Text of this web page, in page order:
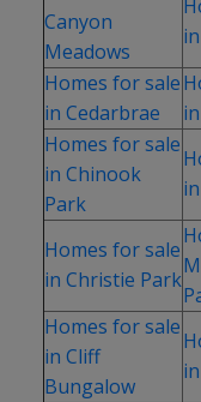
Canyon
Meadows
Homes for sale
in Cedarbrae
Homes for sale
in Chinook
Park
Homes for sale
in Christie Park
Homes for sale
in Cliff
Bungalow